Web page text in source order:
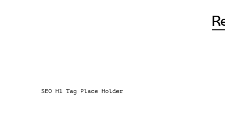
SEO H1 Tag Place Holder